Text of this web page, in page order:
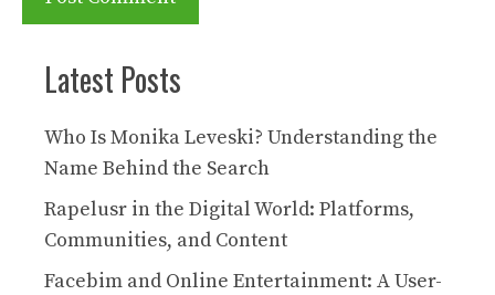
Latest Posts
Who Is Monika Leveski? Understanding the
Name Behind the Search
Rapelusr in the Digital World: Platforms,
Communities, and Content
Facebim and Online Entertainment: A User-